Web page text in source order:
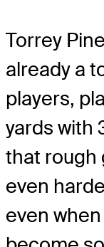
Torrey
already a
players,
yards with
that rough
even
even